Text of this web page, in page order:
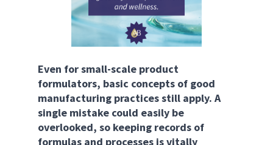
Even for small-scale product
formulators, basic concepts of good
manufacturing practices still apply. A
single mistake could easily be
overlooked, so keeping records of
formulas and processes is vitally